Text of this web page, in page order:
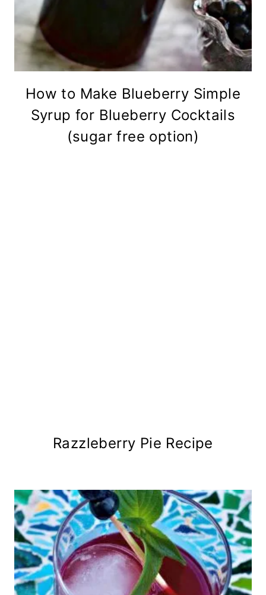
How to Make Blueberry Simple
Syrup for Blueberry Cocktails
(sugar free option)
Razzleberry Pie Recipe